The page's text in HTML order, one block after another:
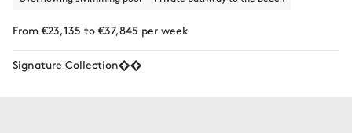
From €23,135 to €37,845 per week
Signature Collection